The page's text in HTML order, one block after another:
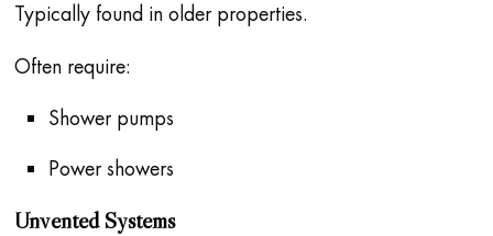
Typically found in older properties.
Often require:
Shower pumps
Power showers
Unvented Systems